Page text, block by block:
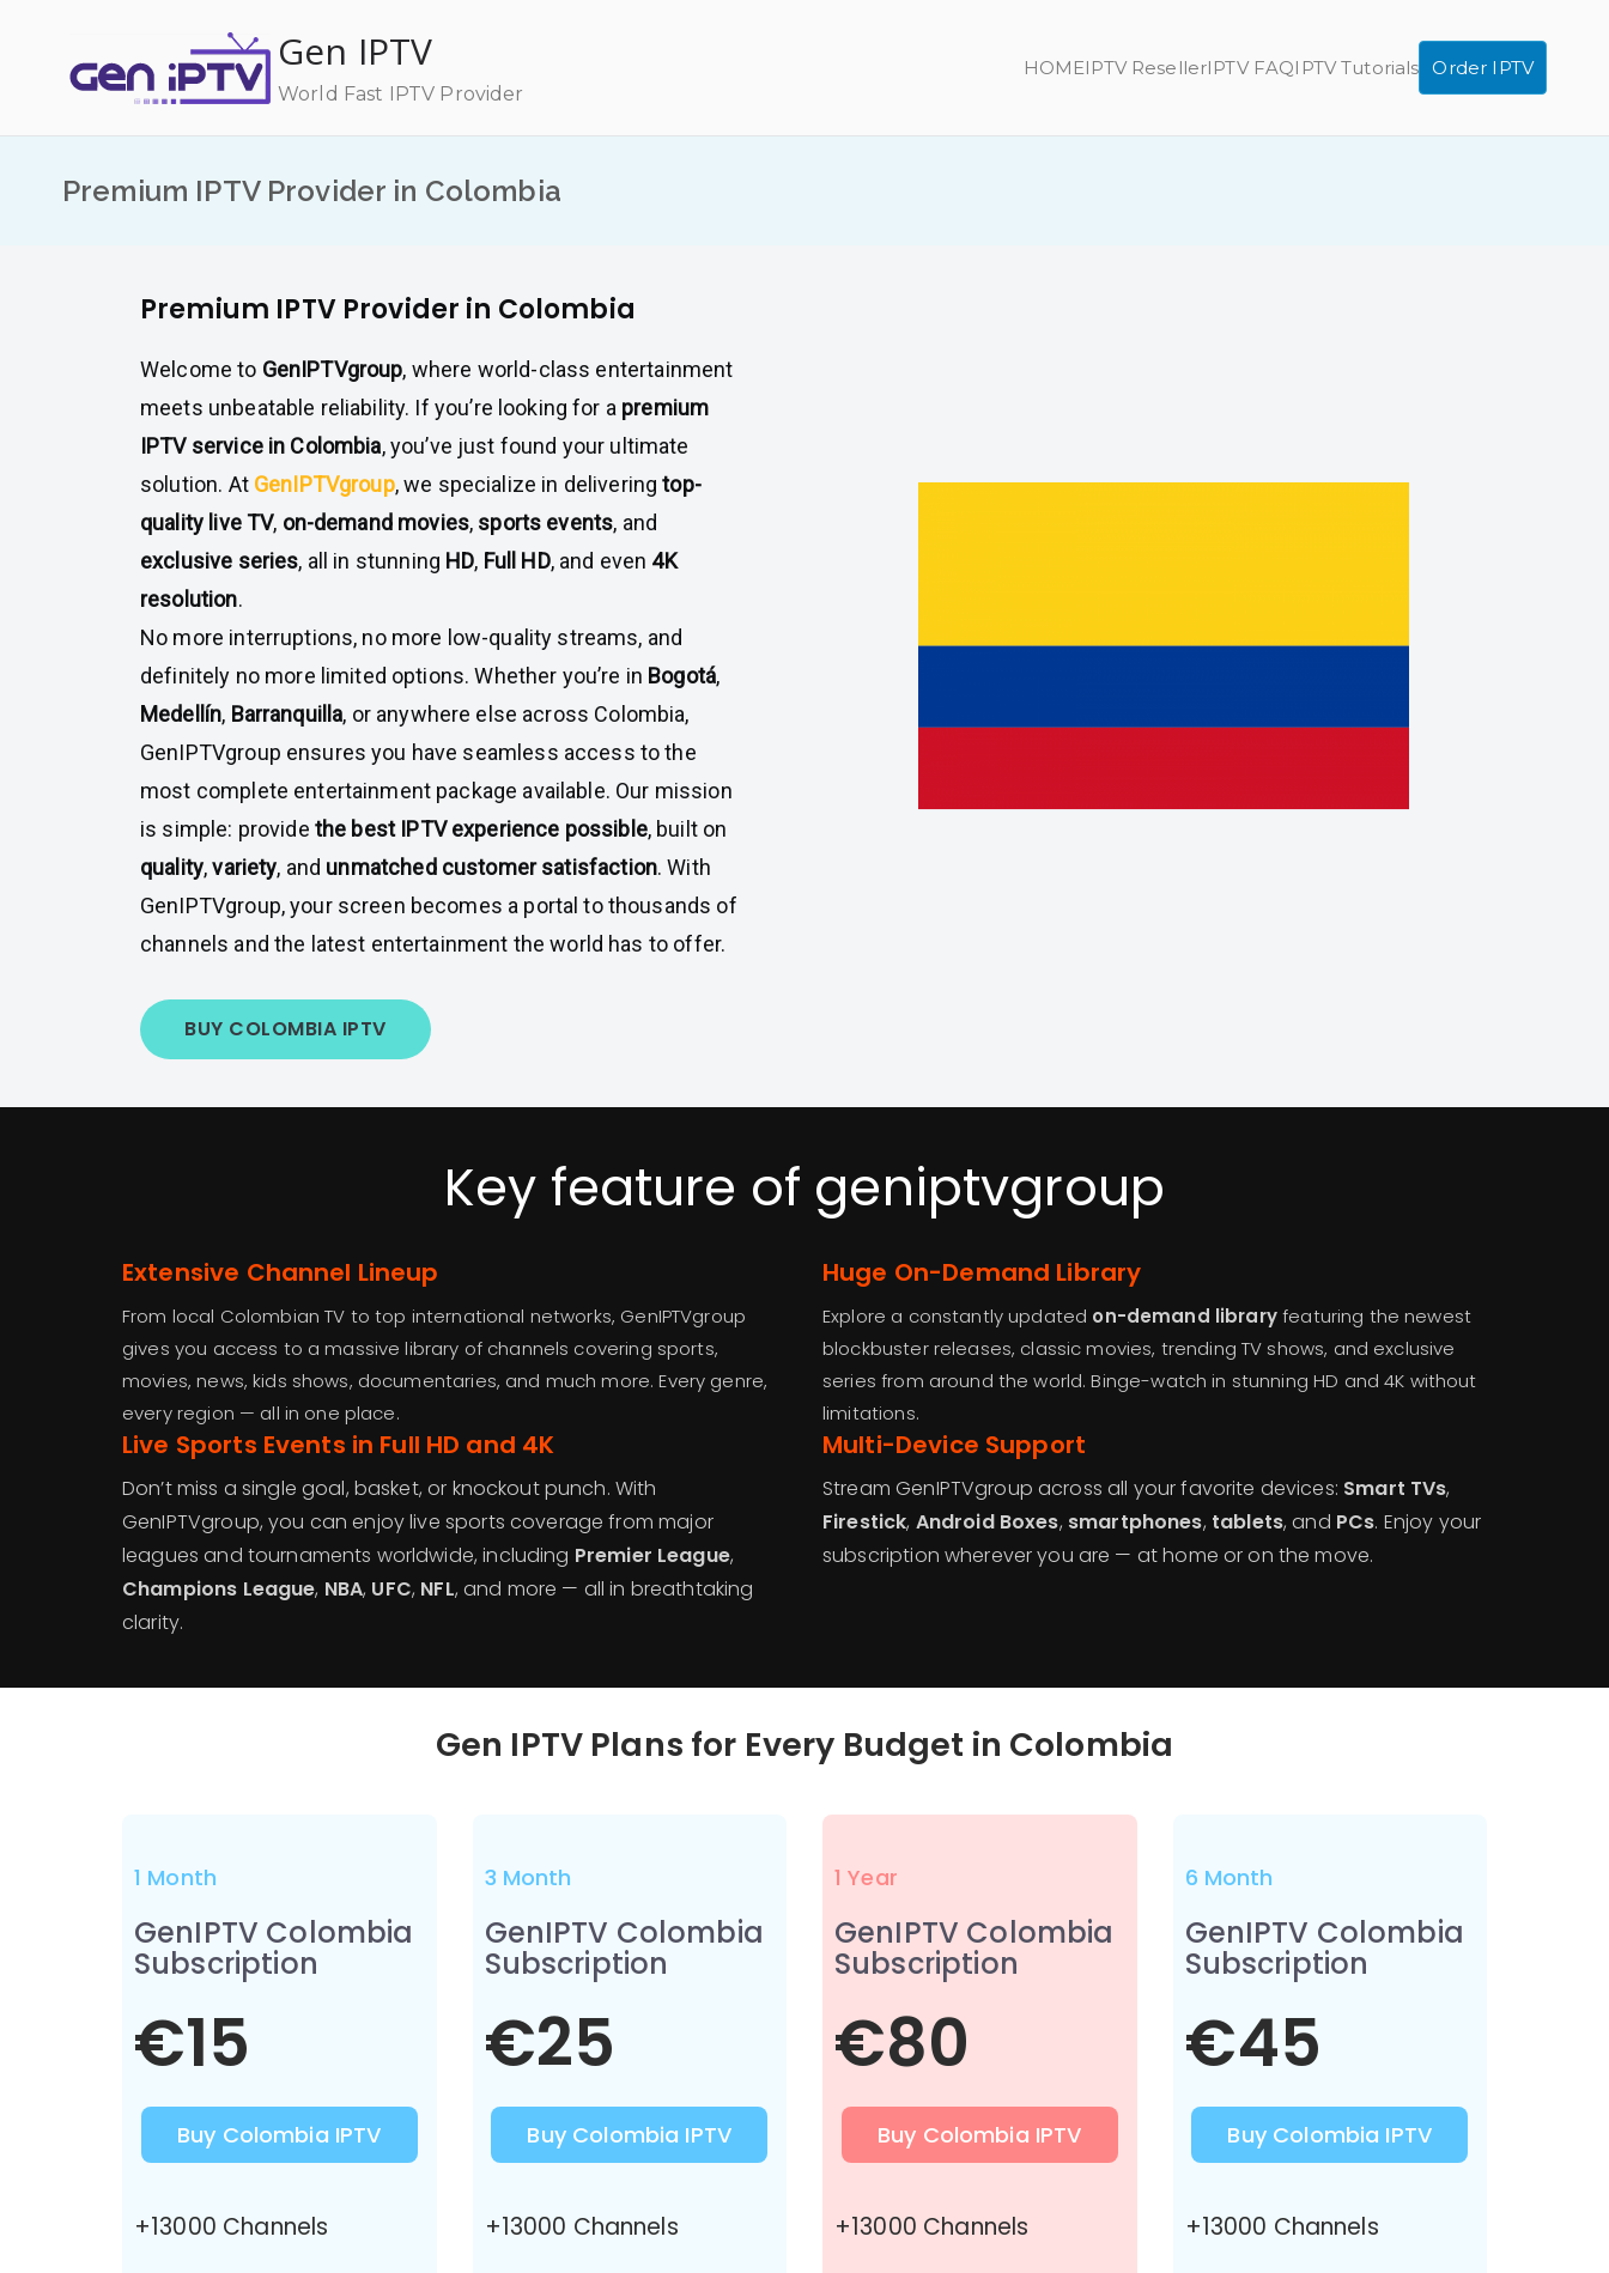
content
Gen IPTV
World Fast IPTV Provider
HOMEIPTV ResellerIPTV FAQIPTV Tutorials Order IPTV
Premium IPTV Provider in Colombia
Premium IPTV Provider in Colombia
Welcome to GenIPTVgroup, where world-class entertainment
meets unbeatable reliability. If you’re looking for a premium
IPTV service in Colombia, you’ve just found your ultimate
solution. At GenIPTVgroup, we specialize in deliveringtop-
quality live TV, on-demand movies, sports events, and
exclusive series, all in stunning HD, Full HD, and even 4K
resolution.
No more interruptions, no more low-quality streams, and
definitely no more limited options. Whether you’re in Bogotá,
Medellín, Barranquilla, or anywhere else across Colombia,
GenIPTVgroup ensures you have seamless access to the
most complete entertainment package available. Our mission
is simple: provide the best IPTV experience possible, built on
quality,variety, and unmatched customer satisfaction. With
GenIPTVgroup, your screen becomes a portal to thousands of
channels and the latest entertainment the world has to offer.
BUY COLOMBIA IPTV
Key feature of geniptvgroup
Extensive Channel Lineup
From local Colombian TV to top international networks, GenIPTVgroup
gives you access to a massive library of channels covering sports,
movies, news, kids shows, documentaries, and much more. Every genre,
every region — all in one place.
Huge On-Demand Library
Explore a constantly updated on-demand libraryfeaturing the newest
blockbuster releases, classic movies, trending TV shows, and exclusive
series from around the world. Binge-watch in stunning HD and 4K without
limitations.
Live Sports Events in Full HD and 4K
Don’t miss a single goal, basket, or knockout punch. With
GenIPTVgroup, you can enjoy live sports coverage from major
leagues and tournaments worldwide, including Premier League,
Champions League, NBA, UFC, NFL, and more — all in breathtaking
clarity.
Multi-Device Support
Stream GenIPTVgroup across all your favorite devices: Smart TVs,
Firestick, Android Boxes, smartphones, tablets, and PCs. Enjoy your
subscription wherever you are — at home or on the move.
Gen IPTV Plans for Every Budget in Colombia
1 Month
GenIPTV Colombia
Subscription
€15
Buy Colombia IPTV
+13000 Channels
3 Month
GenIPTV Colombia
Subscription
€25
Buy Colombia IPTV
+13000 Channels
1 Year
GenIPTV Colombia
Subscription
€80
Buy Colombia IPTV
+13000 Channels
6 Month
GenIPTV Colombia
Subscription
€45
Buy Colombia IPTV
+13000 Channels